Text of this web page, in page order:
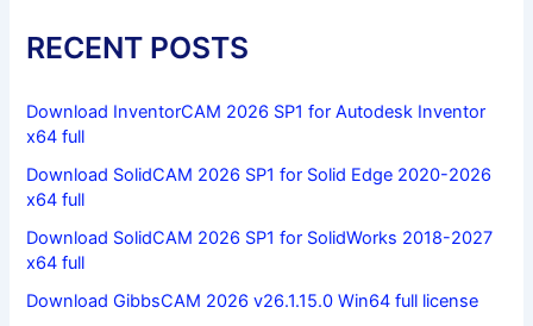
RECENT POSTS
Download InventorCAM 2026 SP1 for Autodesk Inventor
x64 full
Download SolidCAM 2026 SP1 for Solid Edge 2020-2026
x64 full
Download SolidCAM 2026 SP1 for SolidWorks 2018-2027
x64 full
Download GibbsCAM 2026 v26.1.15.0 Win64 full license